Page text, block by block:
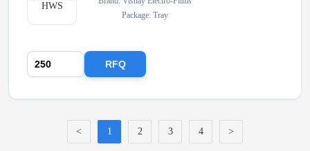
Package: Tray
RFQ
< 1 2 3 4 >